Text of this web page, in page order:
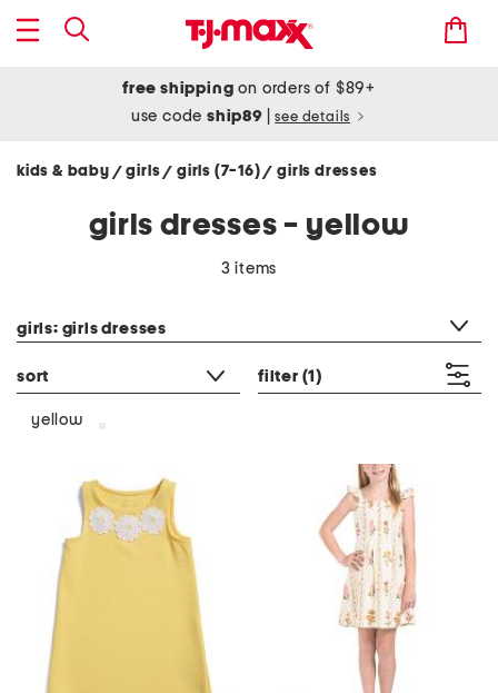
free shipping on orders of $89+
use codeship89 see details
kids & baby / girls/ girls (7-16)/ girls dresses
girls dresses - yellow
3 items
girls: girls dresses
sort filter (1)
yellow